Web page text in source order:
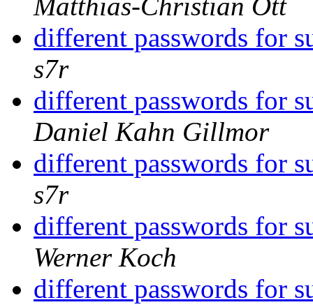
Matthias-Christian Ott
different passwords for
s7r
different passwords for
Daniel Kahn Gillmor
different passwords for
s7r
different passwords for
Werner Koch
different passwords for